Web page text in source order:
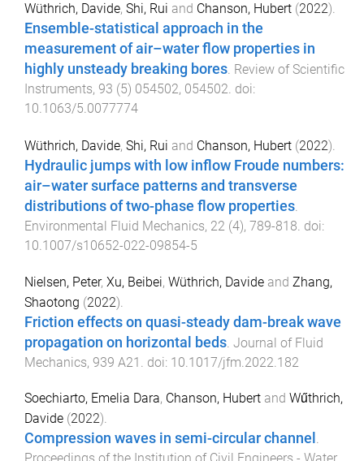
Wüthrich, Davide, Shi, Rui and Chanson, Hubert (2022).
Ensemble-statistical approach in the
measurement of air–water flow properties in
highly unsteady breaking bores. Review of Scientific
Instruments, 93 (5) 054502, 054502. doi:
10.1063/5.0077774
Wüthrich, Davide, Shi, Rui and Chanson, Hubert (2022).
Hydraulic jumps with low inflow Froude numbers:
air–water surface patterns and transverse
distributions of two-phase flow properties
Environmental Fluid Mechanics, 22 (4), 789-818 . doi:
10.1007/s10652-022-09854-5
Nielsen, Peter, Xu, Beibei, Wüthrich, Davide and Zhang,
Shaotong (2022).
Friction effects on quasi-steady dam-break wave
propagation on horizontal beds Journal of Fluid
Mechanics, 939 A21 . doi: 10.1017/jfm.2022.182
Soechiarto, Emelia Dara, Chanson, Hubert and Wűthrich,
Davide (2022).
Compression waves in semi-circular channel .